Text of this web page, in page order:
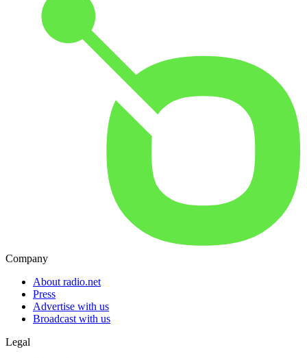
Company
About radio.net
Press
Advertise with us
Broadcast with us
Legal